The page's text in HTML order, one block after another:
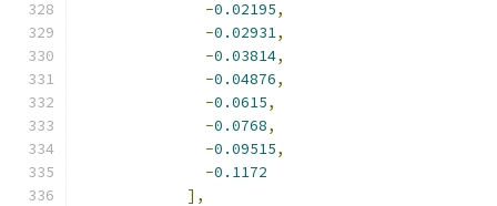
-0.02195,
-0.02931,
-0.03814,
-0.04876,
-0.0615,
-0.0768,
-0.09515,
-0.1172
],